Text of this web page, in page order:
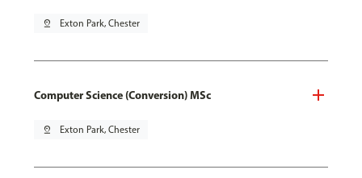
pin_drop Exton Park, Chester
Computer Science (Conversion) MSc
pin_drop Exton Park, Chester